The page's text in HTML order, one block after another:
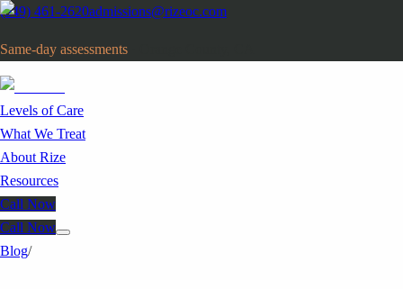
(949) 461-2620admissions@rizeoc.com
Same-day assessments
Levels of Care
What We Treat
About Rize
Resources
Call Now
Call Now
Blog/